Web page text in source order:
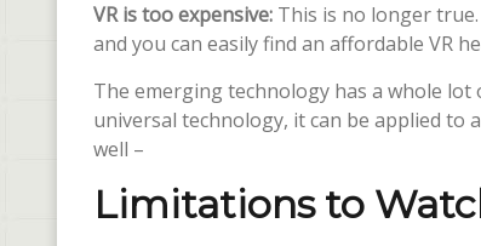
VR is too expensive: This is no longer
and you can easily find an affordable VR
The emerging technology has a whole lot
universal technology, it can be applied to
well –
Limitations to